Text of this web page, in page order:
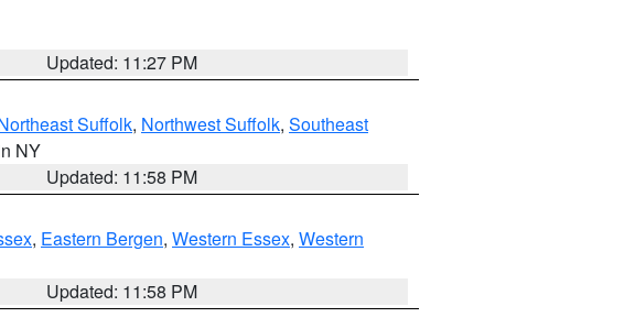
Updated: 11:27 PM
Suffolk, Northwest Suffolk, Southeast
NY
Updated: 11:58 PM
, Eastern Bergen, Western Essex, Western
Updated: 11:58 PM